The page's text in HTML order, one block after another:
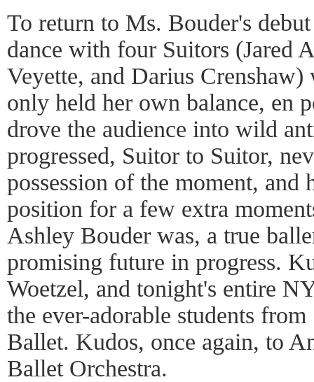
To return to Ms. Bouder's
dance with four Suitors (Jared
Veyette, and Darius
only held her own balance, en
drove the audience into wild
progressed, Suitor to Suitor,
possession of the moment, and
position for a few extra
Ashley Bouder was, a true
promising future in progress.
Woetzel, and tonight's entire
the ever-adorable students
Ballet. Kudos, once again, to
Ballet Orchestra.